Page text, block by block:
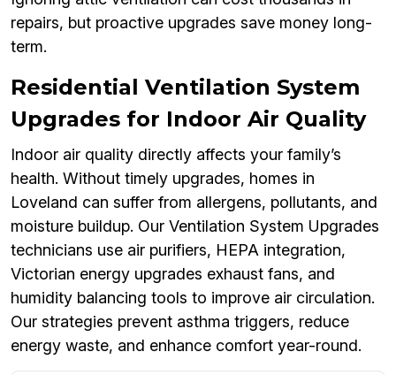
repairs, but proactive upgrades save money long-
term.
Residential Ventilation System
Upgrades for Indoor Air Quality
Indoor air quality directly affects your family’s
health. Without timely upgrades, homes in
Loveland can suffer from allergens, pollutants, and
moisture buildup. Our Ventilation System Upgrades
technicians use air purifiers, HEPA integration,
Victorian energy upgrades exhaust fans, and
humidity balancing tools to improve air circulation.
Our strategies prevent asthma triggers, reduce
energy waste, and enhance comfort year-round.